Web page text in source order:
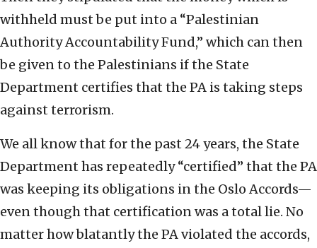
withheld must be put into a “Palestinian
Authority Accountability Fund,” which can then
be given to the Palestinians if the State
Department certifies that the PA is taking steps
against terrorism.
We all know that for the past 24 years, the State
Department has repeatedly “certified” that the PA
was keeping its obligations in the Oslo Accords—
even though that certification was a total lie. No
matter how blatantly the PA violated the accords,